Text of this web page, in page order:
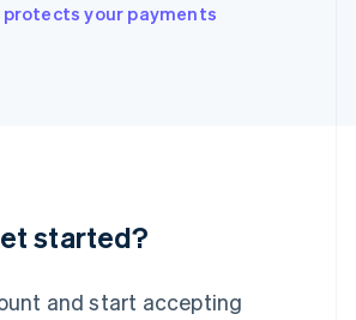
your payments
started?
and start accepting
English